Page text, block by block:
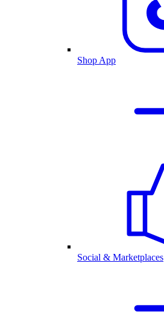
Shop App
Social & Marketplaces